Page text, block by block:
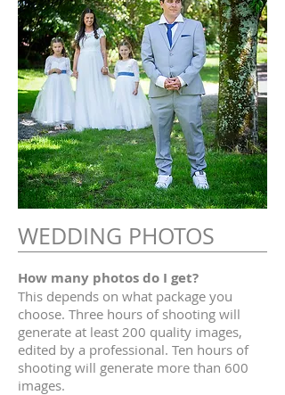
WEDDING PHOTOS
How many photos do I get?
This depends on what package you
choose. Three hours of shooting will
generate at least 200 quality images,
edited by a professional. Ten hours of
shooting will generate more than 600
images.